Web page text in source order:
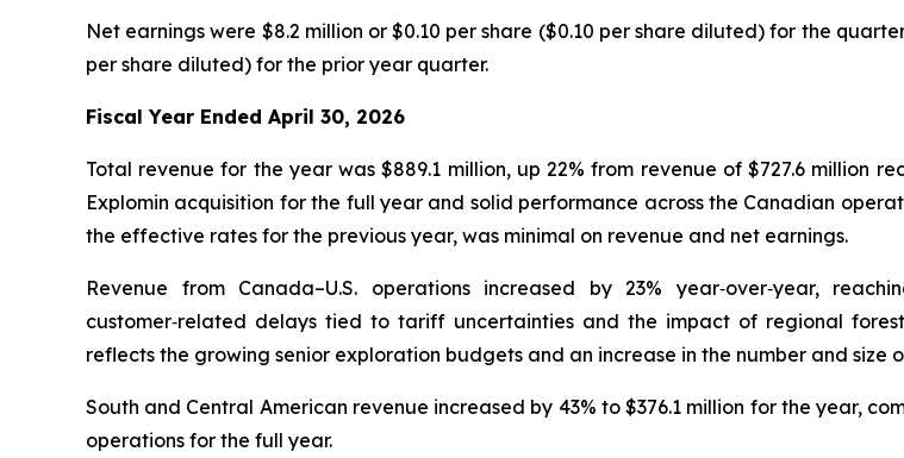
Net earnings were $8.2 million or $0.10 per share ($0.10 per share diluted) for the
per share diluted) for the prior year quarter.
Fiscal Year Ended April 30, 2026
Total revenue for the year was $889.1 million, up 22% from revenue of $727.6 million
Explomin acquisition for the full year and solid performance across the Canadian
the effective rates for the previous year, was minimal on revenue and net earnings.
Revenue from Canada–U.S. operations increased by 23% year‑over‑year,
customer‑related delays tied to tariff uncertainties and the impact of regional
reflects the growing senior exploration budgets and an increase in the number and size
South and Central American revenue increased by 43% to $376.1 million for the year,
operations for the full year.